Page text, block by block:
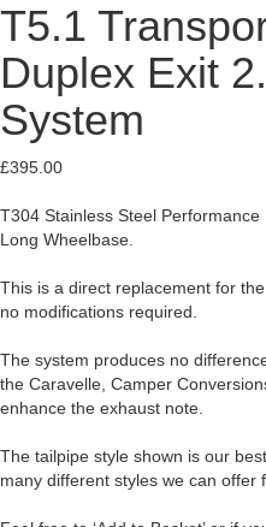
T5.1
Duplex Exit
System
£395.00
T304 Stainless Steel
Long Wheelbase.
This is a direct replacement for
no modifications required.
The system produces no
the Caravelle, Camper
enhance the exhaust note.
The tailpipe style shown is our
many different styles we can offer